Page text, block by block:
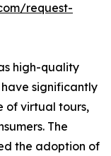
request-
high-quality
have significantly
of virtual tours,
The
the adoption of